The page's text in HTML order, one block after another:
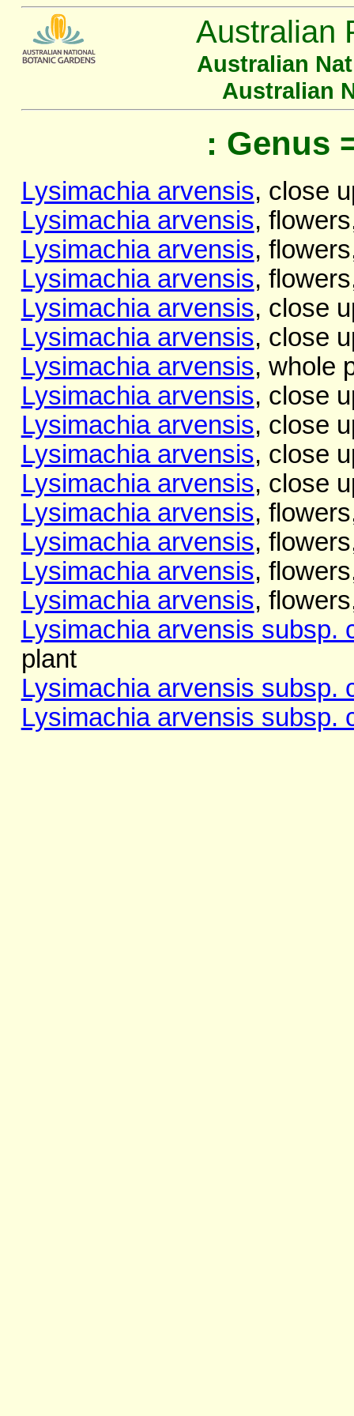
Australian
Australian
Australian
: Genus
Lysimachia arvensis, close
Lysimachia arvensis,
Lysimachia arvensis,
Lysimachia arvensis,
Lysimachia arvensis, close
Lysimachia arvensis, close
Lysimachia arvensis, whole
Lysimachia arvensis, close
Lysimachia arvensis, close
Lysimachia arvensis, close
Lysimachia arvensis, close
Lysimachia arvensis,
Lysimachia arvensis,
Lysimachia arvensis,
Lysimachia arvensis,
Lysimachia arvensis subsp.
plant
Lysimachia arvensis subsp.
Lysimachia arvensis subsp.